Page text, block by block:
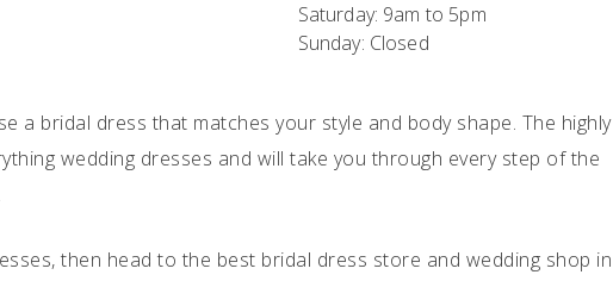
Saturday: 9am to 5pm
Sunday: Closed
a bridal dress that matches your style and body shape. The highly
wedding dresses and will take you through every step of the
then head to the best bridal dress store and wedding shop in